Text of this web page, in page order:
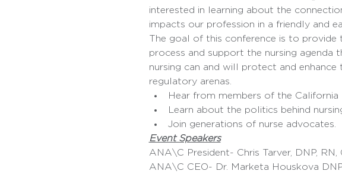
interested in learning about the
impacts our profession in a friendly and
The goal of this conference is to
process and support the nursing
nursing can and will protect and
regulatory arenas.
Hear from members of the California
Learn about the politics behind
Join generations of nurse advocates.
Event Speakers
ANA\C President- Chris Tarver, DNP, RN,
ANA\C CEO- Dr. Marketa Houskova